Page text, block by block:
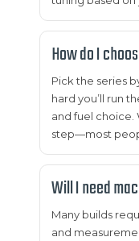
How do I
Pick the series
hard you’ll run
and fuel choice.
step—most
Will I need
Many builds
and